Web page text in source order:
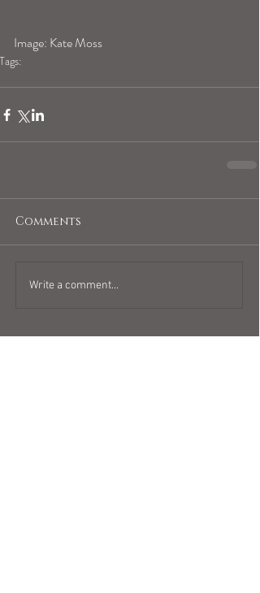
Image: Kate Moss
Tags:
Comments
Write a comment...